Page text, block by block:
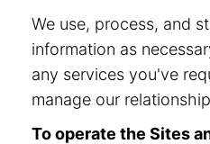
We use, process, and
information as
any services you've
manage our
To operate the Sites